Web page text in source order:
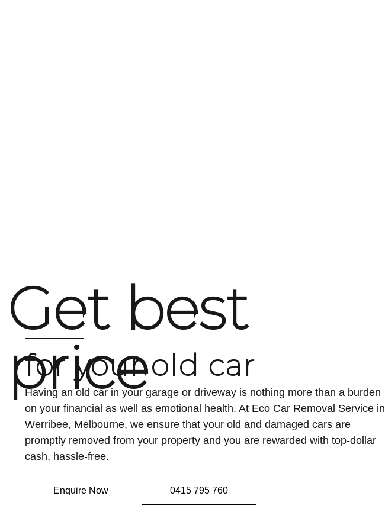
Get best
price
for your old car
Having an old car in your garage or driveway is nothing more than a burden
on your financial as well as emotional health. At Eco Car Removal Service in
Werribee, Melbourne, we ensure that your old and damaged cars are
promptly removed from your property and you are rewarded with top-dollar
cash, hassle-free.
Enquire Now 0415 795 760